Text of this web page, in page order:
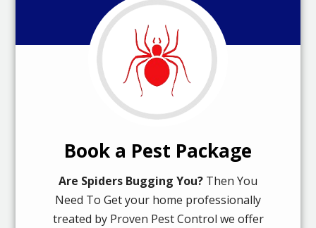
Book a Pest Package
Are Spiders Bugging You? Then You
Need To Get your home professionally
treated by Proven Pest Control we offer